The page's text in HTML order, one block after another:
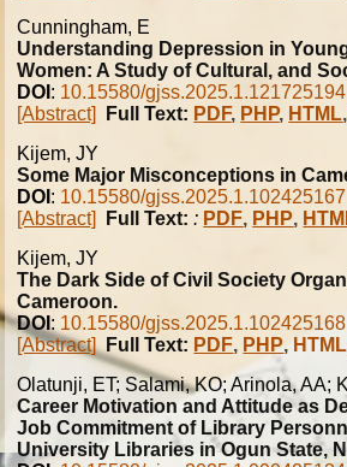
Cunningham, E
Understanding Depression in
Women: A Study of Cultural, and
DOI : 10.15580/gjss.2025.1.121725194
[Abstract]
Full Text: PDF, PHP, HTML,
Kijem, JY
Some Major Misconceptions in
DOI : 10.15580/gjss.2025.1.102425167
[Abstract]
Full Text:: PDF, PHP,
Kijem, JY
The Dark Side of Civil Society
Cameroon.
DOI : 10.15580/gjss.2025.1.102425168
[Abstract]
Full Text: PDF, PHP, HTML
Olatunji, ET; Salami, KO; Arinola, AA;
Career Motivation and Attitude as
Job Commitment of Library
University Libraries in Ogun State,